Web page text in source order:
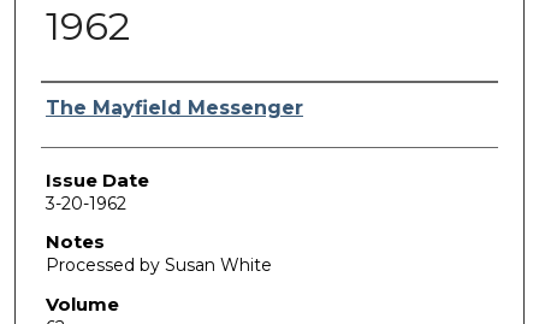
1962
Authors
The Mayfield Messenger
Issue Date
3-20-1962
Notes
Processed by Susan White
Volume